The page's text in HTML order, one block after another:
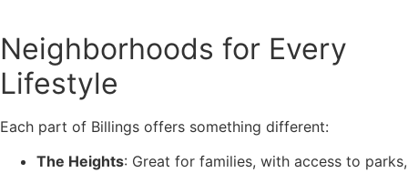
Neighborhoods for Every
Lifestyle
Each part of Billings offers something different:
The Heights: Great for families, with access to parks,